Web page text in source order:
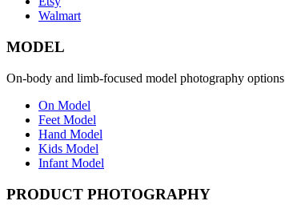
Walmart
MODEL
On-body and limb-focused model photography options
On Model
Feet Model
Hand Model
Kids Model
Infant Model
PRODUCT PHOTOGRAPHY